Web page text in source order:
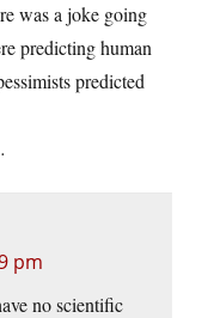
was a joke going
predicting human
predicted
pm
no scientific